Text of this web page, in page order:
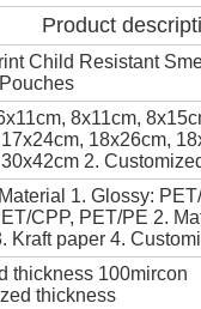
Product
Child Resistant
8x11cm,
18x26cm,
2.
1. Glossy:
CPP, PET/PE 2.
Kraft paper 4.
thickness 100mircon
thickness